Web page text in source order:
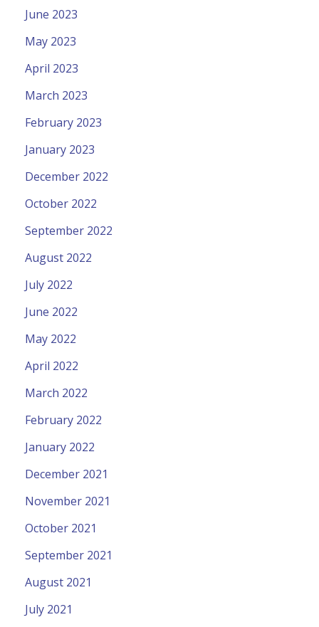
June 2023
May 2023
April 2023
March 2023
February 2023
January 2023
December 2022
October 2022
September 2022
August 2022
July 2022
June 2022
May 2022
April 2022
March 2022
February 2022
January 2022
December 2021
November 2021
October 2021
September 2021
August 2021
July 2021